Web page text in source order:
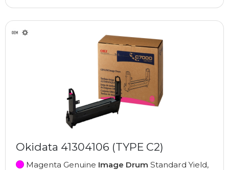
Okidata 41304106 (TYPE C2)
Magenta Genuine Image Drum Standard Yield,